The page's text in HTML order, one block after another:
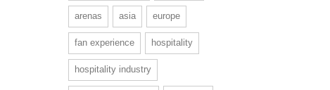
arenas asia europe
fan experience hospitality
hospitality industry